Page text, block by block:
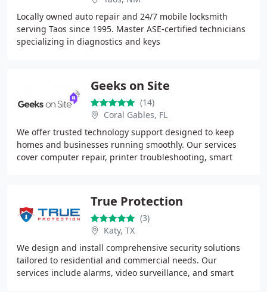
Locally owned auto repair and 24/7 mobile locksmith
serving Taos since 1995. Master ASE-certified technicians
specializing in diagnostics and keys
Geeks on Site
(14)
Coral Gables, FL
We offer trusted technology support designed to keep
homes and businesses running smoothly. Our services
cover computer repair, printer troubleshooting, smart
True Protection
(3)
Katy, TX
We design and install comprehensive security solutions
tailored to residential and commercial needs. Our
services include alarms, video surveillance, and smart